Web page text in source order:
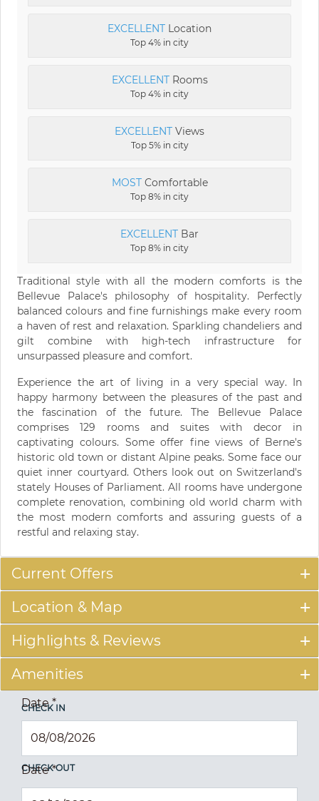
EXCELLENT Location
Top 4% in city
EXCELLENTRooms
Top 4% in city
EXCELLENT Views
Top 5% in city
MOSTComfortable
Top 8% in city
EXCELLENT Bar
Top 8% in city
Traditional style with all the modern comforts is the
Bellevue Palace's philosophy of hospitality. Perfectly
balanced colours and fine furnishings make every room
a haven of rest and relaxation. Sparkling chandeliers and
gilt combine with high-tech infrastructure for
unsurpassed pleasure and comfort.
Experience the art of living in a very special way. In
happy harmony between the pleasures of the past and
the fascination of the future. The Bellevue Palace
comprises 129 rooms and suites with decor in
captivating colours. Some offer fine views of Berne's
historic old town or distant Alpine peaks. Some face our
quiet inner courtyard. Others look out on Switzerland's
stately Houses of Parliament. All rooms have undergone
complete renovation, combining old world charm with
the most modern comforts and assuring guests of a
restful and relaxing stay.
Current Offers
Location & Map
Highlights & Reviews
Amenities
CHECK IN
Date*
CHECK OUT
Date*